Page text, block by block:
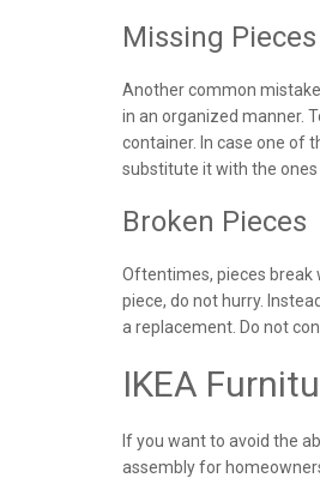
Missing Pieces
Another common
in an organized manner.
container. In case one of
substitute it with the ones
Broken Pieces
Oftentimes, pieces break
piece, do not hurry.
a replacement. Do not
IKEA
If you want to avoid the
assembly for